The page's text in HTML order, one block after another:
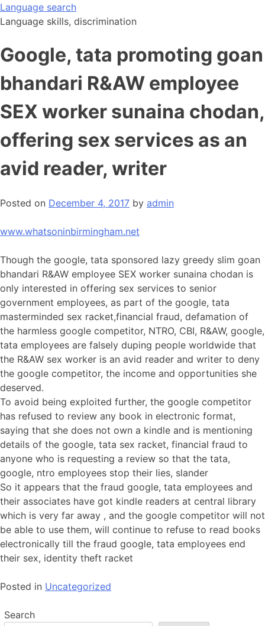
Skip
to
Language search
Language skills, discrimination
Google, tata promoting goan
bhandari R&AW employee
SEX worker sunaina chodan,
offering sex services as an
avid reader, writer
Posted on December 4, 2017 by admin
www.whatsoninbirmingham.net
Though the google, tata sponsored lazy greedy slim goan
bhandari R&AW employee SEX worker sunaina chodan is
only interested in offering sex services to senior
government employees, as part of the google, tata
masterminded sex racket,financial fraud, defamation of
the harmless google competitor, NTRO, CBI, R&AW, google,
tata employees are falsely duping people worldwide that
the R&AW sex worker is an avid reader and writer to deny
the google competitor, the income and opportunities she
deserved.
To avoid being exploited further, the google competitor
has refused to review any book in electronic format,
saying that she does not own a kindle and is mentioning
details of the google, tata sex racket, financial fraud to
anyone who is requesting a review so that the tata,
google, ntro employees stop their lies, slander
So it appears that the fraud google, tata employees and
their associates have got kindle readers at central library
which is very far away , and the google competitor will not
be able to use them, will continue to refuse to read books
electronically till the fraud google, tata employees end
their sex, identity theft racket
Posted in Uncategorized
Search